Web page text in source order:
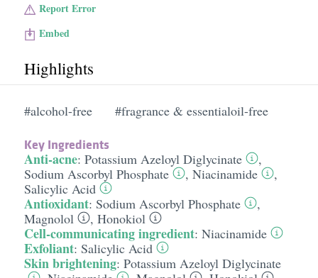
Report Error
Embed
Highlights
#alcohol-free #fragrance & essentialoil-free
Key Ingredients
Anti-acne: Potassium Azeloyl Diglycinate
,
Sodium Ascorbyl Phosphate
, Niacinamide
,
Salicylic Acid
Antioxidant: Sodium Ascorbyl Phosphate
,
Magnolol
, Honokiol
Cell-communicating ingredient: Niacinamide
Exfoliant: Salicylic Acid
Skin brightening: Potassium Azeloyl Diglycinate